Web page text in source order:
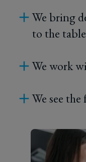
We bring
to the table
We work
We see